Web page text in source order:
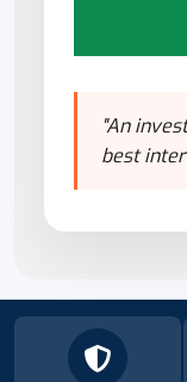
"An
best